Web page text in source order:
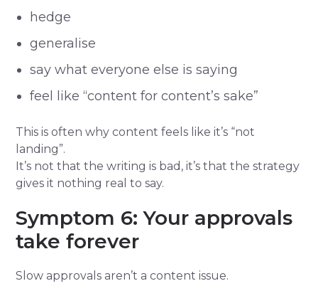
hedge
generalise
say what everyone else is saying
feel like “content for content’s sake”
This is often why content feels like it’s “not
landing”.
It’s not that the writing is bad, it’s that the strategy
gives it nothing real to say.
Symptom 6: Your approvals
take forever
Slow approvals aren’t a content issue.